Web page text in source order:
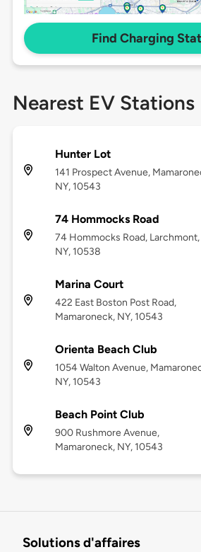
Find Charging
Nearest EV Stations
Hunter Lot
141 Prospect Avenue,
NY, 10543
74 Hommocks Road
74 Hommocks Road, Larchmont,
NY, 10538
Marina Court
422 East Boston Post Road,
Mamaroneck, NY, 10543
Orienta Beach Club
1054 Walton Avenue,
NY, 10543
Beach Point Club
900 Rushmore Avenue,
Mamaroneck, NY, 10543
Solutions d'affaires